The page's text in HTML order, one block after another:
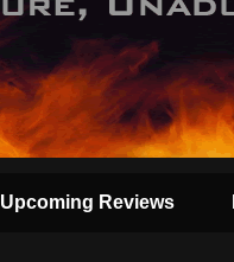
Upcoming Reviews